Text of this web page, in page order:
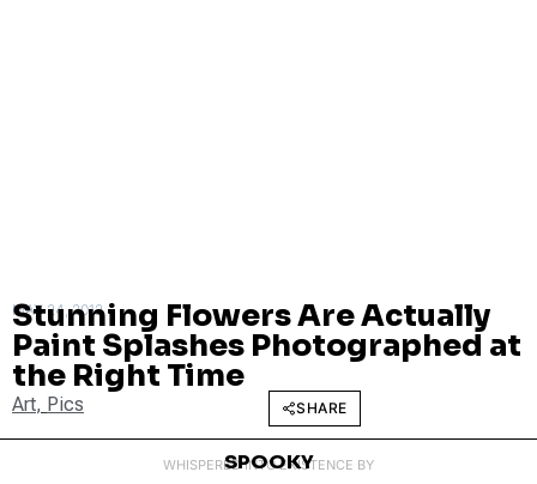
MAY 24, 2012
Stunning Flowers Are Actually
Paint Splashes Photographed at
the Right Time
Art, Pics SHARE
WHISPERED INTO EXISTENCE BY
SPOOKY